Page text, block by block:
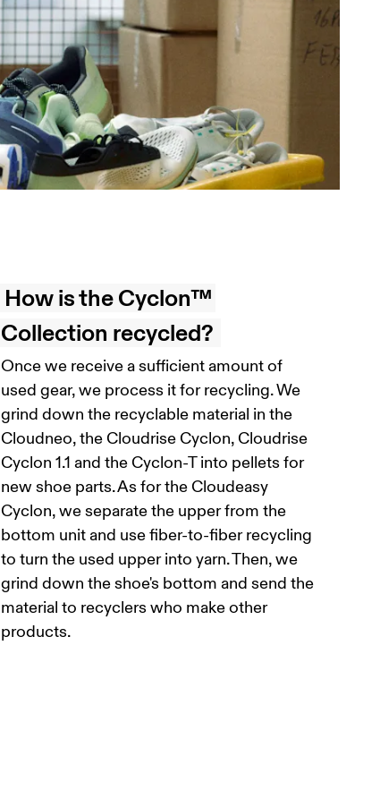
How is the Cyclon™
Collection recycled?
Once we receive a sufficient amount of
used gear, we process it for recycling. We
grind down the recyclable material in the
Cloudneo, the Cloudrise Cyclon, Cloudrise
Cyclon 1.1 and the Cyclon-T into pellets for
new shoe parts. As for the Cloudeasy
Cyclon, we separate the upper from the
bottom unit and use fiber-to-fiber recycling
to turn the used upper into yarn. Then, we
grind down the shoe's bottom and send the
material to recyclers who make other
products.